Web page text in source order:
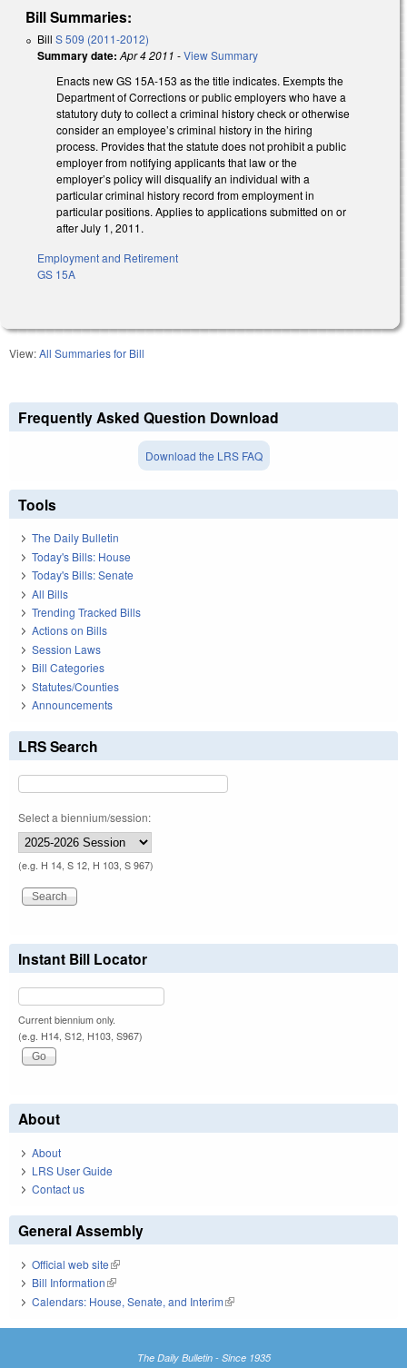
Bill Summaries:
Bill S 509 (2011-2012)
Summary date: Apr 4 2011 -View Summary
Enacts new GS 15A-153 as the title indicates. Exempts the
Department of Corrections or public employers who have a
statutory duty to collect a criminal history check or otherwise
consider an employee’s criminal history in the hiring
process. Provides that the statute does not prohibit a public
employer from notifying applicants that law or the
employer’s policy will disqualify an individual with a
particular criminal history record from employment in
particular positions. Applies to applications submitted on or
after July 1, 2011.
Employment and Retirement
GS 15A
View:All Summaries for Bill
Frequently Asked Question Download
Download the LRS FAQ
Tools
The Daily Bulletin
Today's Bills: House
Today's Bills: Senate
All Bills
Trending Tracked Bills
Actions on Bills
Session Laws
Bill Categories
Statutes/Counties
Announcements
LRS Search
Select a biennium/session:
(e.g. H 14, S 12, H 103, S 967)
Instant Bill Locator
Current biennium only.
(e.g. H14, S12, H103, S967)
About
About
LRS User Guide
Contact us
General Assembly
Official web site(link is external)
Bill Information(link is external)
Calendars: House, Senate, and Interim(link is external)
The Daily Bulletin - Since 1935